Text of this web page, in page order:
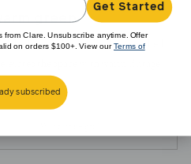
green
had green tile details that matched
the space with warm vintage
people
Get Started
from Clare. Unsubscribe anytime. Offer
on orders $100+. View ourTerms of
subscribed